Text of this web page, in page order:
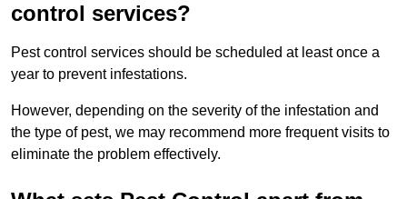
control services?
Pest control services should be scheduled at least once a
year to prevent infestations.
However, depending on the severity of the infestation and
the type of pest, we may recommend more frequent visits to
eliminate the problem effectively.